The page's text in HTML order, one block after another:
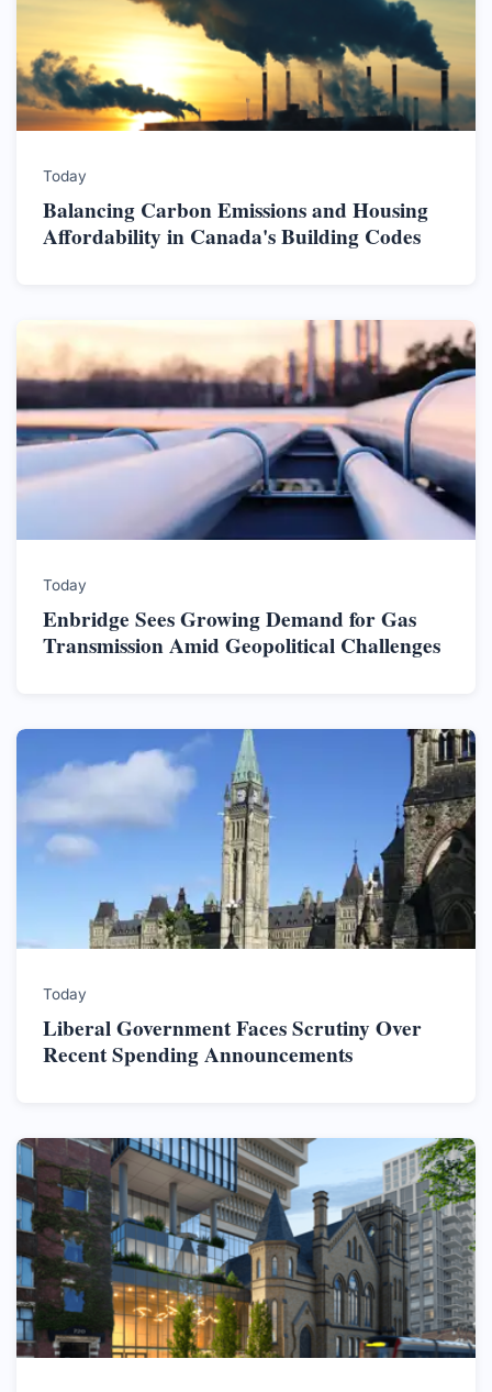
Today
Balancing Carbon Emissions and Housing
Affordability in Canada's Building Codes
Today
Enbridge Sees Growing Demand for Gas
Transmission Amid Geopolitical Challenges
Today
Liberal Government Faces Scrutiny Over
Recent Spending Announcements